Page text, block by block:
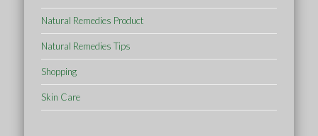
Natural Remedies Product
Natural Remedies Tips
Shopping
Skin Care